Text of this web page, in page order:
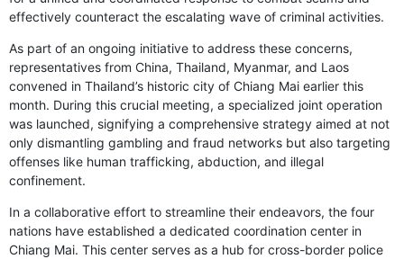
effectively counteract the escalating wave of criminal activities.
As part of an ongoing initiative to address these concerns,
representatives from China, Thailand, Myanmar, and Laos
convened in Thailand’s historic city of Chiang Mai earlier this
month. During this crucial meeting, a specialized joint operation
was launched, signifying a comprehensive strategy aimed at not
only dismantling gambling and fraud networks but also targeting
offenses like human trafficking, abduction, and illegal
confinement.
In a collaborative effort to streamline their endeavors, the four
nations have established a dedicated coordination center in
Chiang Mai. This center serves as a hub for cross-border police